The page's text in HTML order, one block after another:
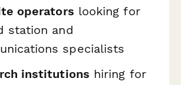
operators looking for
station and
specialists
institutions hiring for